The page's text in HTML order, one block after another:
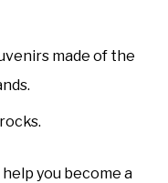
made of the
you become a